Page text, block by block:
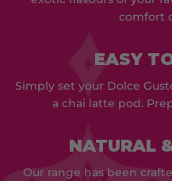
comfort
EASY
Simply set your Dolce
a chai latte pod.
NATURAL
Our range has been